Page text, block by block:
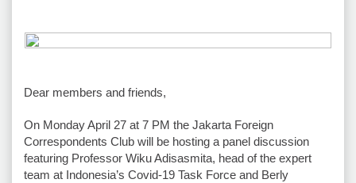
Dear members and friends,
On Monday April 27 at 7 PM the Jakarta Foreign
Correspondents Club will be hosting a panel discussion
featuring Professor Wiku Adisasmita, head of the expert
team at Indonesia’s Covid-19 Task Force and Berly